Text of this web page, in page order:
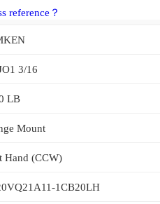
reference？
3/16
LB
Mount
Hand (CCW)
1CB20LH